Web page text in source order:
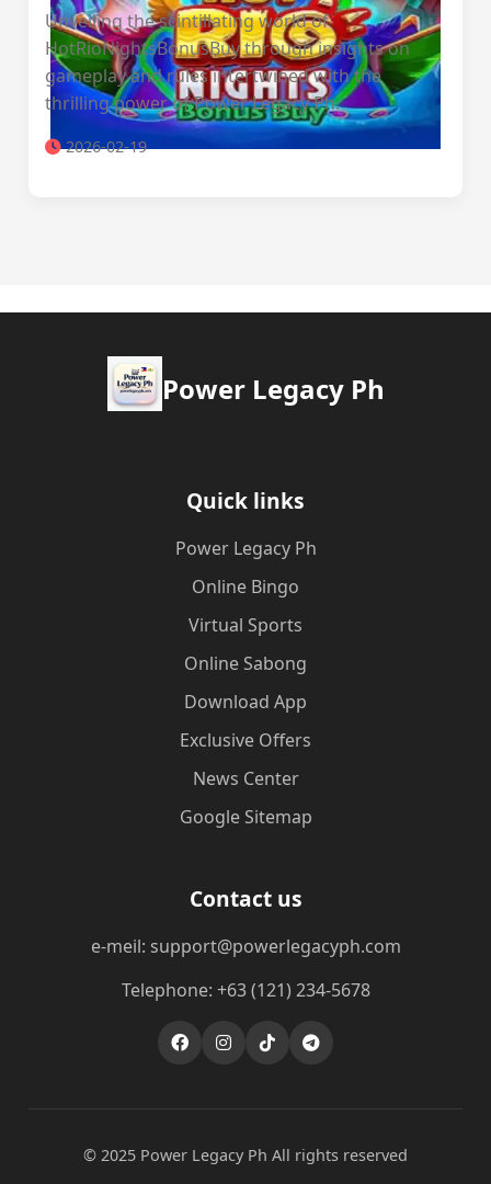
Unveiling the scintillating world of
HotRioNightsBonusBuy through insights on
gameplay and rules intertwined with the
thrilling power of Power Legacy Ph.
2026-02-19
Power Legacy Ph
Quick links
Power Legacy Ph
Online Bingo
Virtual Sports
Online Sabong
Download App
Exclusive Offers
News Center
Google Sitemap
Contact us
e-meil: support@powerlegacyph.com
Telephone: +63 (121) 234-5678
© 2025 Power Legacy Ph All rights reserved